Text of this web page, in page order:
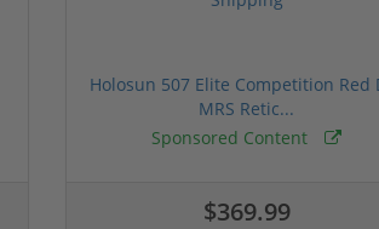
Holosun 507 Elite Competition Red
MRS Retic...
Sponsored Content
$369.99